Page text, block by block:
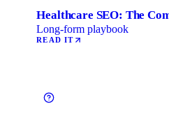
Healthcare SEO: The
Long-form playbook
READ IT